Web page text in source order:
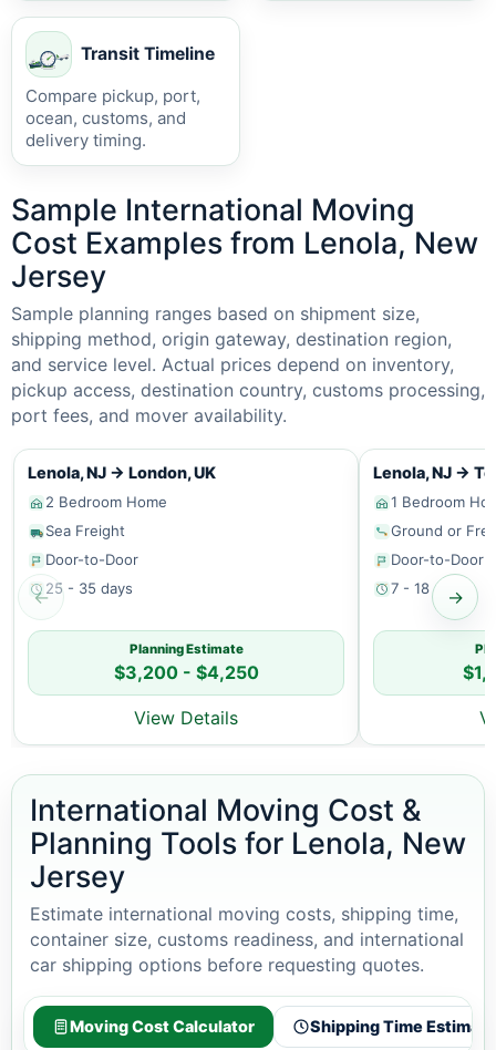
Transit Timeline
Compare pickup, port,
ocean, customs, and
delivery timing.
Sample International Moving
Cost Examples from Lenola, New
Jersey
Sample planning ranges based on shipment size,
shipping method, origin gateway, destination region,
and service level. Actual prices depend on inventory,
pickup access, destination country, customs processing,
port fees, and mover availability.
←
Lenola, NJ → London, UK
2 Bedroom Home
Sea Freight
Door-to-Door
25 - 35 days
Planning Estimate
$3,200 - $4,250
View Details
Lenola, NJ →
1 Bedroom
Ground or
Door-to-Door
7 - 18 days→
International Moving Cost &
Planning Tools for Lenola, New
Jersey
Estimate international moving costs, shipping time,
container size, customs readiness, and international
car shipping options before requesting quotes.
Moving Cost Calculator Shipping Time